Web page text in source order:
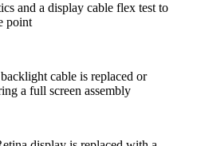
and a display cable flex test to
point
cable is replaced or
a full screen assembly